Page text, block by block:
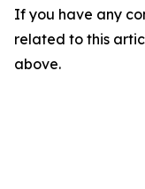
If you have any
related to this
above.